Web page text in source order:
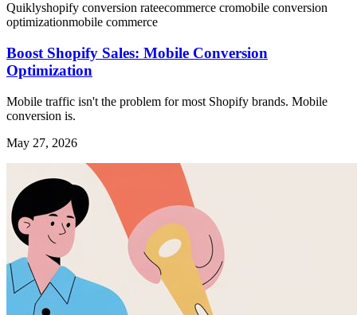
Quiklyshopify conversion rateecommerce cromobile conversion
optimizationmobile commerce
Boost Shopify Sales: Mobile Conversion
Optimization
Mobile traffic isn't the problem for most Shopify brands. Mobile
conversion is.
May 27, 2026